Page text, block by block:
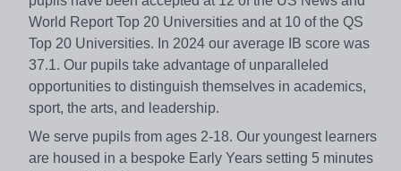
World Report Top 20 Universities and at 10 of the QS
Top 20 Universities. In 2024 our average IB score was
37.1. Our pupils take advantage of unparalleled
opportunities to distinguish themselves in academics,
sport, the arts, and leadership.
We serve pupils from ages 2-18. Our youngest learners
are housed in a bespoke Early Years setting 5 minutes